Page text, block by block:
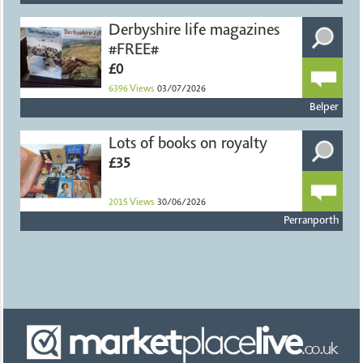
Derbyshire life magazines
#FREE#
£0
6396 Views 03/07/2026
Belper
Lots of books on royalty
£35
2015 Views 30/06/2026
Perranporth